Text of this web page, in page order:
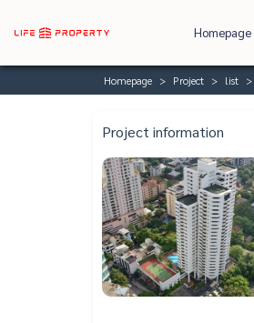
Homepage
Homepage Project list
Project information